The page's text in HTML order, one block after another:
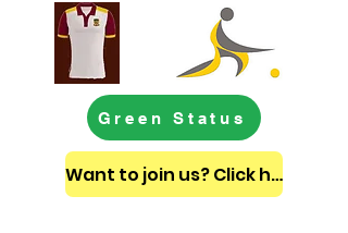
Want to join us? Click here to get in touch
Green Status